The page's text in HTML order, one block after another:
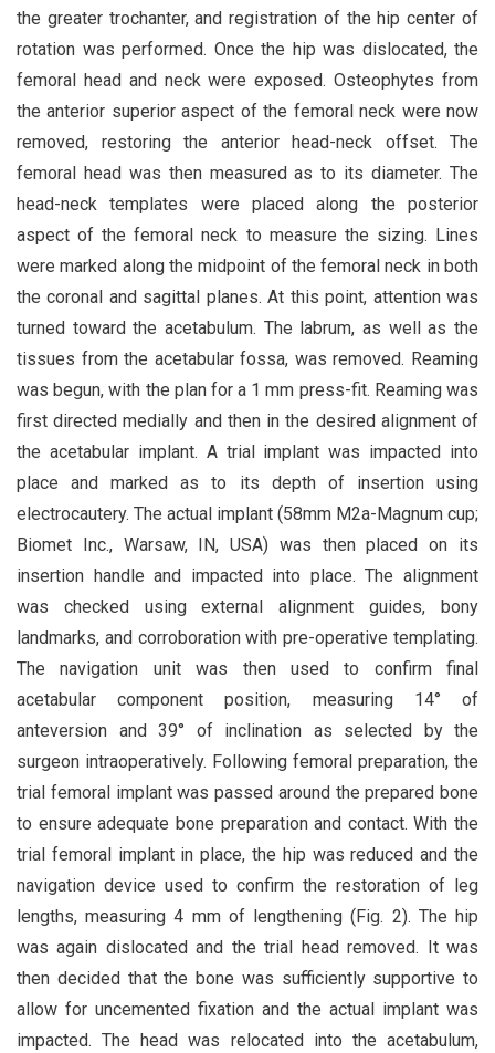
the greater trochanter, and registration of the hip center of
rotation was performed. Once the hip was dislocated, the
femoral head and neck were exposed. Osteophytes from
the anterior superior aspect of the femoral neck were now
removed, restoring the anterior head-neck offset. The
femoral head was then measured as to its diameter. The
head-neck templates were placed along the posterior
aspect of the femoral neck to measure the sizing. Lines
were marked along the midpoint of the femoral neck in both
the coronal and sagittal planes. At this point, attention was
turned toward the acetabulum. The labrum, as well as the
tissues from the acetabular fossa, was removed. Reaming
was begun, with the plan for a 1 mm press-fit. Reaming was
first directed medially and then in the desired alignment of
the acetabular implant. A trial implant was impacted into
place and marked as to its depth of insertion using
electrocautery. The actual implant (58mm M2a-Magnum cup;
Biomet Inc., Warsaw, IN, USA) was then placed on its
insertion handle and impacted into place. The alignment
was checked using external alignment guides, bony
landmarks, and corroboration with pre-operative templating.
The navigation unit was then used to confirm final
acetabular component position, measuring 14° of
anteversion and 39° of inclination as selected by the
surgeon intraoperatively. Following femoral preparation, the
trial femoral implant was passed around the prepared bone
to ensure adequate bone preparation and contact. With the
trial femoral implant in place, the hip was reduced and the
navigation device used to confirm the restoration of leg
lengths, measuring 4 mm of lengthening (Fig. 2). The hip
was again dislocated and the trial head removed. It was
then decided that the bone was sufficiently supportive to
allow for uncemented fixation and the actual implant was
impacted. The head was relocated into the acetabulum,